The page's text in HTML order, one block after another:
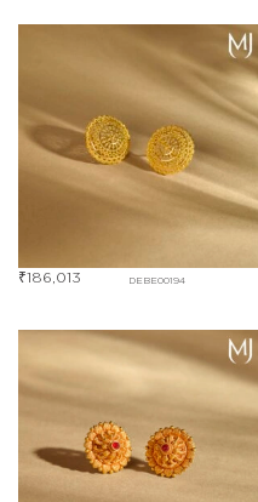
DEBE00194
₹186,013